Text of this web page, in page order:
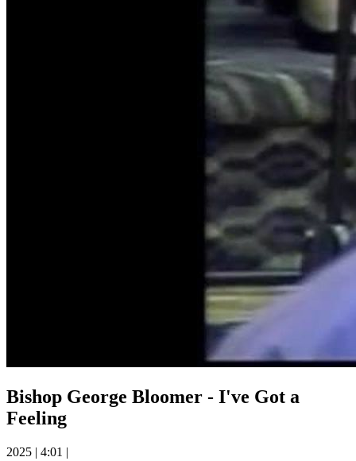
Bishop George Bloomer - I've Got a
Feeling
2025 | 4:01 |